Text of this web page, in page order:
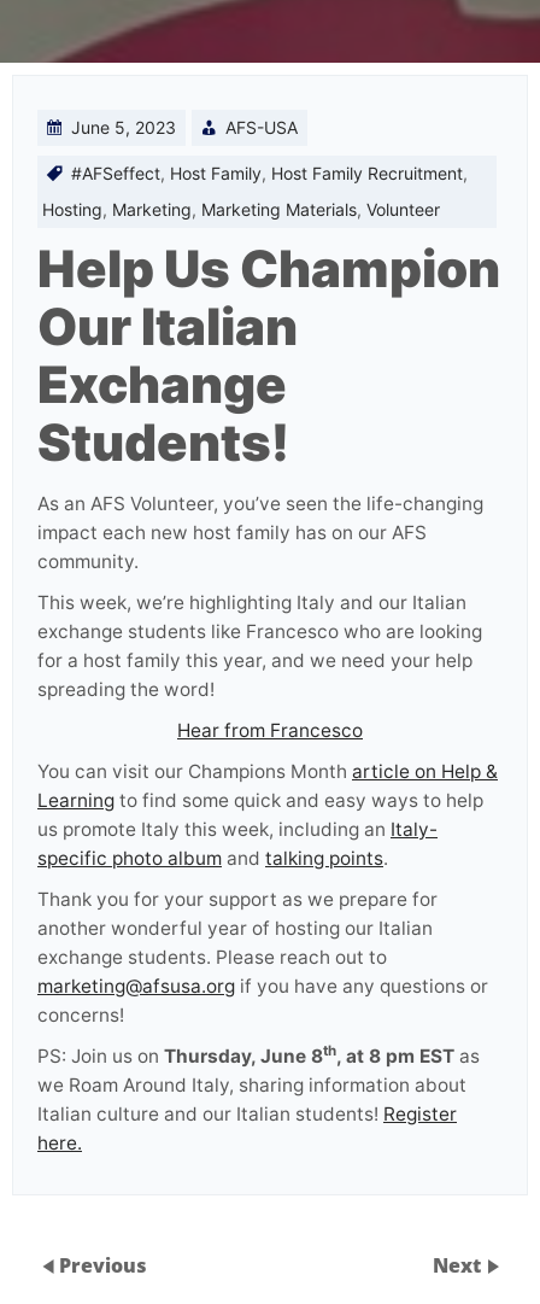
June 5, 2023 AFS-USA
#AFSeffect, Host Family, Host Family Recruitment,
Hosting, Marketing, Marketing Materials, Volunteer
Help Us Champion
Our Italian
Exchange
Students!
As an AFS Volunteer, you’ve seen the life-changing
impact each new host family has on our AFS
community.
This week, we’re highlighting Italy and our Italian
exchange students like Francesco who are looking
for a host family this year, and we need your help
spreading the word!
Hear from Francesco
You can visit our Champions Month article on Help &
Learning to find some quick and easy ways to help
us promote Italy this week, including an Italy-
specific photo album and talking points.
Thank you for your support as we prepare for
another wonderful year of hosting our Italian
exchange students. Please reach out to
marketing@afsusa.org if you have any questions or
concerns!
PS: Join us on Thursday, June 8th, at 8 pm EST as
we Roam Around Italy, sharing information about
Italian culture and our Italian students! Register
here.
Previous Next